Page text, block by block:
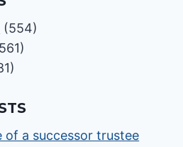
(554)
of a successor trustee